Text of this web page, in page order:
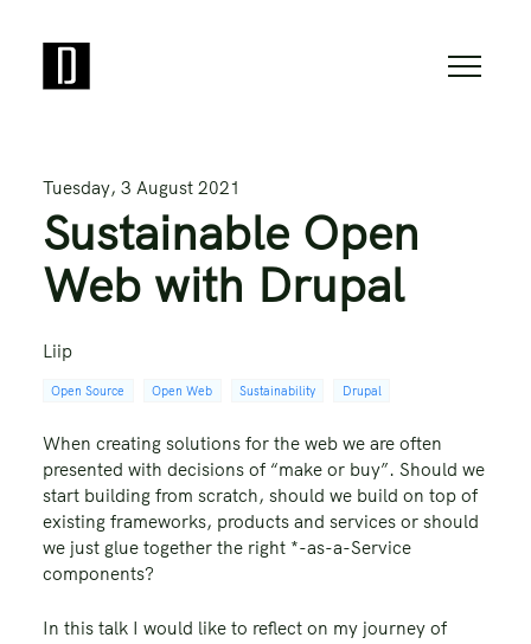
Tuesday, 3 August 2021
Sustainable Open
Web with Drupal
Liip
Open Source Open Web Sustainability Drupal
When creating solutions for the web we are often
presented with decisions of “make or buy”. Should we
start building from scratch, should we build on top of
existing frameworks, products and services or should
we just glue together the right *-as-a-Service
components?
In this talk I would like to reflect on my journey of